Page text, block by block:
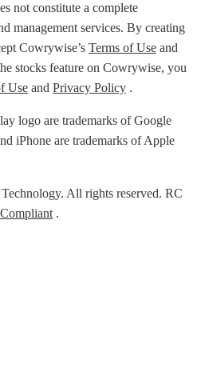
not constitute a complete
management services. By creating
Cowrywise’s Terms of Use and
stocks feature on Cowrywise, you
Use and Privacy Policy .
logo are trademarks of Google
iPhone are trademarks of Apple
All rights reserved. RC
.